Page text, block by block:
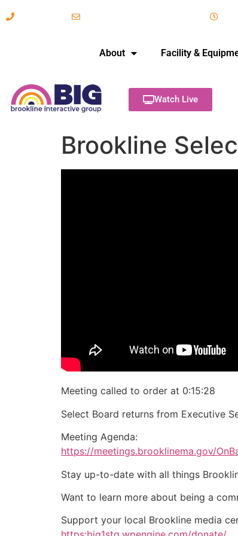
About Facility &
Watch Live
Brookline
Meeting called to order at 0:15:28
Select Board returns from Executive
Meeting Agenda:
https://meetings.brooklinema.gov/
Stay up-to-date with all things
Want to learn more about being a
Support your local Brookline media